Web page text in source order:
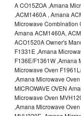
A CO15ZOA ,Amana
,ACM1460A , Amana
Microwave Combination
Amana ACM1460A,
ACO1520A Owner's
F1331E ,Amana
F136E/F1361W ,Amana
Microwave Oven
,Amana Microwave
MICROWAVE OVEN
Microwave Oven
,Amana Microwave